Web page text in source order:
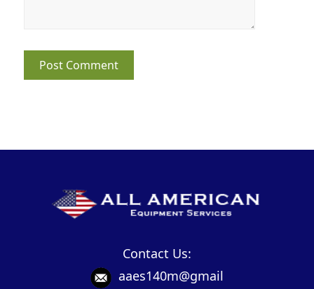
Contact Us:
aaes140m@gmail